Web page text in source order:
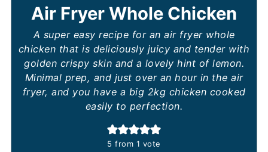
Air Fryer Whole Chicken
A super easy recipe for an air fryer whole
chicken that is deliciously juicy and tender with
golden crispy skin and a lovely hint of lemon.
Minimal prep, and just over an hour in the air
fryer, and you have a big 2kg chicken cooked
easily to perfection.
5 from 1 vote